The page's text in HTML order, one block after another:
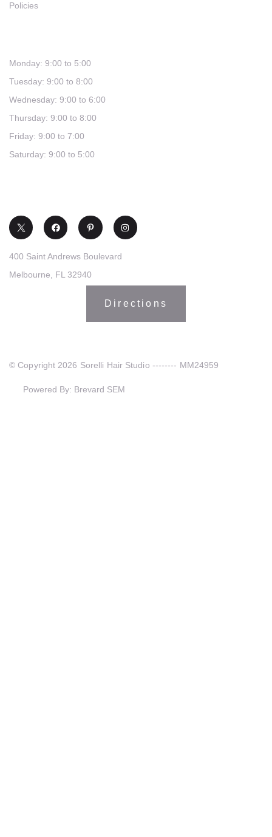
Policies
Monday: 9:00 to 5:00
Tuesday: 9:00 to 8:00
Wednesday: 9:00 to 6:00
Thursday: 9:00 to 8:00
Friday: 9:00 to 7:00
Saturday: 9:00 to 5:00
400 Saint Andrews Boulevard
Melbourne, FL 32940
Directions
© Copyright 2026 Sorelli Hair Studio -------- MM24959
Powered By: Brevard SEM